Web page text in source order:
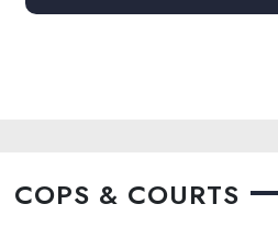
COPS & COURTS